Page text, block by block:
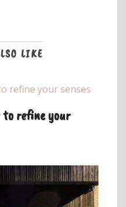
LIKE
refine your